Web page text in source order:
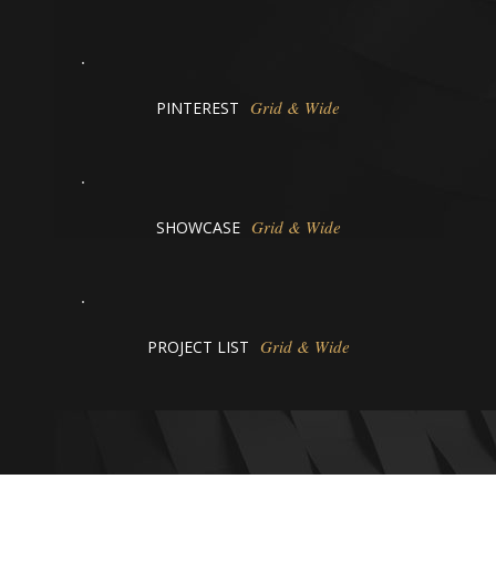
PINTEREST Grid & Wide
SHOWCASE Grid & Wide
PROJECT LIST Grid & Wide